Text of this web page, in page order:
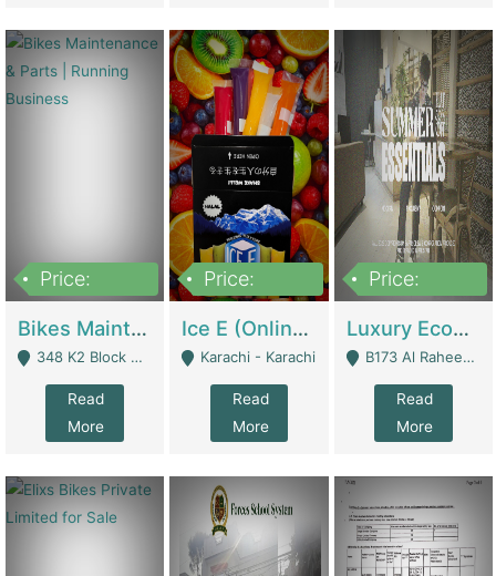
Price:
Bikes Maintenance & Parts | Running Business | Technical Services
348 K2 Block Wapda Town Near Rehmat Chowk - Lahore
Read
More
Price:
Ice E (Online Ice Lollies Brand) | Retail Industry
Karachi - Karachi
Read
More
Price:
Luxury Ecom Apparel Brand | Fashion & Apparel
B173 Al Raheem Raza Society Phase 2 Scheme 33 - Karachi
Read
More